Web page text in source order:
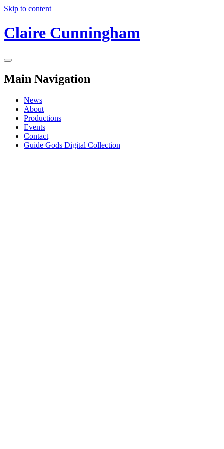
Skip to content
Claire Cunningham
Main Navigation
News
About
Productions
Events
Contact
Guide Gods Digital Collection